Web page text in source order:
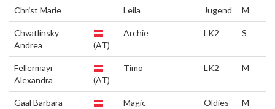
Christ Marie Leila Jugend M
Chvatlinsky
Andrea
(AT)
Archie LK2 S
Fellermayr
Alexandra
(AT)
Timo LK2 M
Gaal Barbara
Magic Oldies M